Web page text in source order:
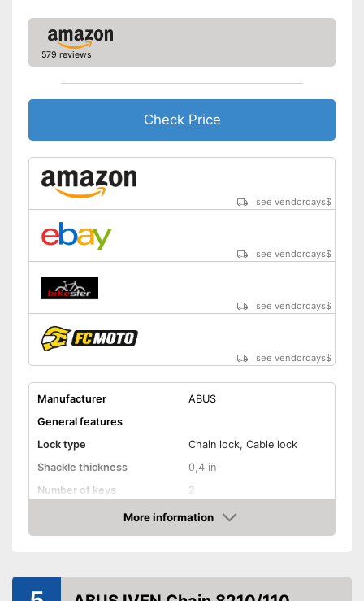
579 reviews
Check Price
see vendordays$
see vendordays$
see vendordays$
see vendordays$
Manufacturer
ABUS
General features
Lock type
Chain lock, Cable lock
Shackle thickness
0,4 in
Number of keys
2
Steel
Weight
68,8 oz
Shipping (Amazon) see vendor
More information
Check Price